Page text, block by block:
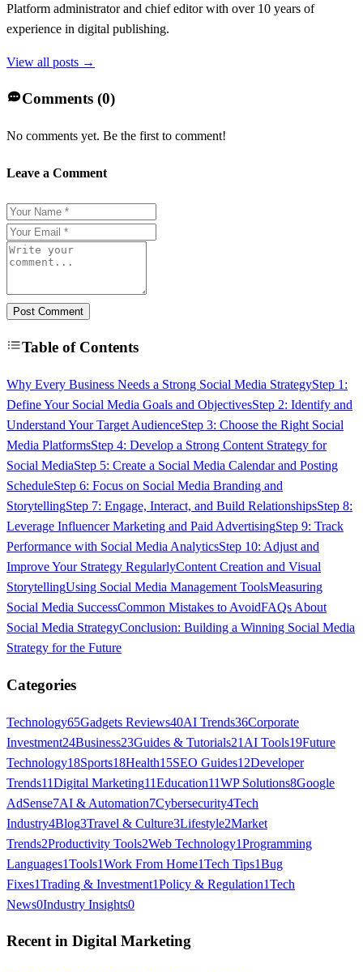
Platform administrator and chief editor with over 10 years of
experience in digital publishing.
View all posts →
Comments (0)
No comments yet. Be the first to comment!
Leave a Comment
Post Comment
Table of Contents
Why Every Business Needs a Strong Social Media StrategyStep 1:
Define Your Social Media Goals and ObjectivesStep 2: Identify and
Understand Your Target AudienceStep 3: Choose the Right Social
Media PlatformsStep 4: Develop a Strong Content Strategy for
Social MediaStep 5: Create a Social Media Calendar and Posting
ScheduleStep 6: Focus on Social Media Branding and
StorytellingStep 7: Engage, Interact, and Build RelationshipsStep 8:
Leverage Influencer Marketing and Paid AdvertisingStep 9: Track
Performance with Social Media AnalyticsStep 10: Adjust and
Improve Your Strategy RegularlyContent Creation and Visual
StorytellingUsing Social Media Management ToolsMeasuring
Social Media SuccessCommon Mistakes to AvoidFAQs About
Social Media StrategyConclusion: Building a Winning Social Media
Strategy for the Future
Categories
Technology65Gadgets Reviews40AI Trends36Corporate
Investment24Business23Guides & Tutorials21 AI Tools19Future
Technology18Sports18Health15SEO Guides12Developer
Trends11Digital Marketing11Education11WP Solutions8Google
AdSense7AI & Automation7Cybersecurity4Tech
Industry4Blog3Travel & Culture3Lifestyle2Market
Trends2Productivity Tools2Web Technology1Programming
Languages1Tools1Work From Home1Tech Tips1Bug
Fixes1Trading & Investment1Policy & Regulation1Tech
News0Industry Insights0
Recent in Digital Marketing